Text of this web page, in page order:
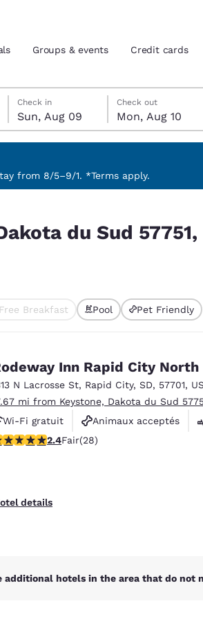
location
language
Español
México
Español
English
France
India
Groups & events Credit cards
Sunday, August 9
Check in
Sun, Aug 09
Monday, August 10
Check out
Mon, Aug 10
Monday, August 10 check-out date
Sunday, August 9 check-in date selected
from 8/5–9/1. *Terms apply.
du Sud
Free Breakfast Pool Pet Friendly
Inn Rapid City North
N Lacrosse St, Rapid City, SD, 57701, US
mi from Keystone, Dakota du Sud
Wi-Fi gratuit
Animaux acceptés
stars rating. Fair. 28 reviews
2.4Fair(28)
details
additional hotels in the area that do not